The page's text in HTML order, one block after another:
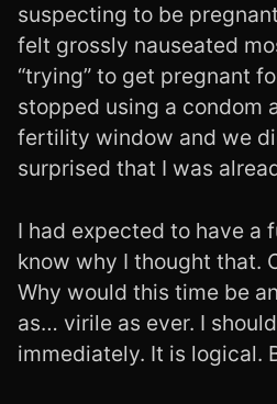
suspecting to be
felt grossly nauseated
“trying” to get pregnant
stopped using a condom
fertility window and we
surprised that I was
I had expected to have a
know why I thought that.
Why would this time be
as… virile as ever. I
immediately. It is logical.